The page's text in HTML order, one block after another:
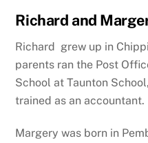
Richard and
Richard grew up in
parents ran the Post
School at Taunton
trained as an accountant.
Margery was born in